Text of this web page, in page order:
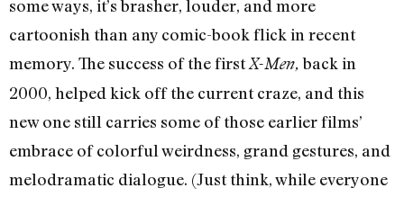
some ways, it’s brasher, louder, and more
cartoonish than any comic-book flick in recent
memory. The success of the firstX-Men, back in
2000, helped kick off the current craze, and this
new one still carries some of those earlier films’
embrace of colorful weirdness, grand gestures, and
melodramatic dialogue. (Just think, while everyone